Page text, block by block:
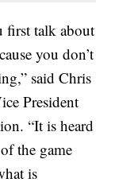
first talk about
you don’t
said Chris
President
“It is heard
the game
is